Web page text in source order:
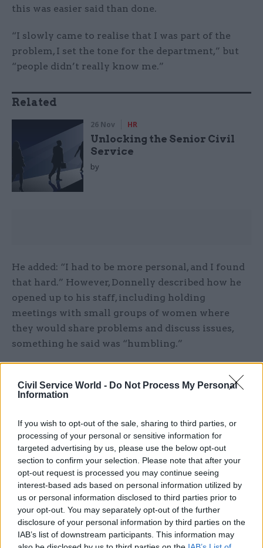
Civil Service World - Do Not Process My Personal
Information
If you wish to opt-out of the sale, sharing to third parties, or
processing of your personal or sensitive information for
targeted advertising by us, please use the below opt-out
section to confirm your selection. Please note that after your
opt-out request is processed you may continue seeing
interest-based ads based on personal information utilized by
us or personal information disclosed to third parties prior to
your opt-out. You may separately opt-out of the further
disclosure of your personal information by third parties on the
IAB’s list of downstream participants. This information may
this was easier said than done.
“I slowly came to realise that I was part of the
problem, I set the tone for the department,” but
“people didn’t really know me.”
Related
26 Nov HR
Unlocking the Senior Civil
Service
by
He added: “I had to be more personal, and I found
that hard.” However, Donnelly described how he
opened up to his staff, including holding
meetings with small groups of women where
they would share problems and discuss issues,
something he said was “humbling.”
creating mutual trust within teams, he argued: “I
found they responded to me better because I told
vulnerabilities.”
Donnelly commented: “The most important
thing was that there was no trade-off when it
came to appraisals between behaviours and
outputs.
"You weren’t allowed to be brilliant at dealing